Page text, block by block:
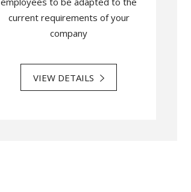
current requirements of your
company
VIEW DETAILS